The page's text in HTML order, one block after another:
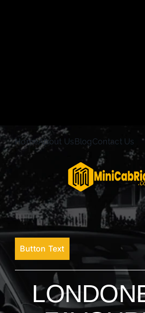
HomeAbout UsBlogContact Us
Button Text